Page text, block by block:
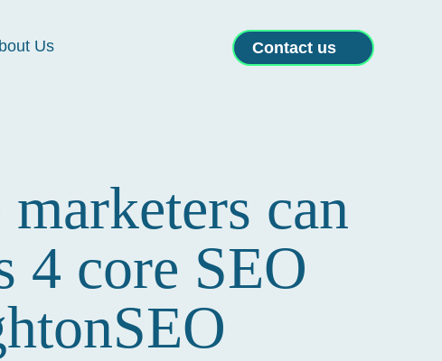
Us Contact us
can
4 core SEO